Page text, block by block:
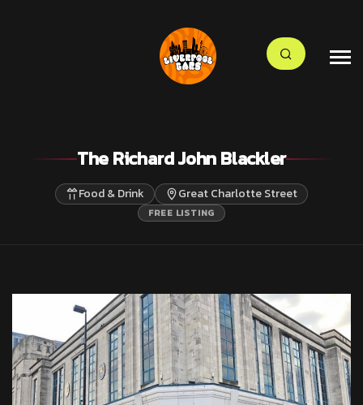
The Richard John Blackler
Food & Drink Great Charlotte Street
FREE LISTING